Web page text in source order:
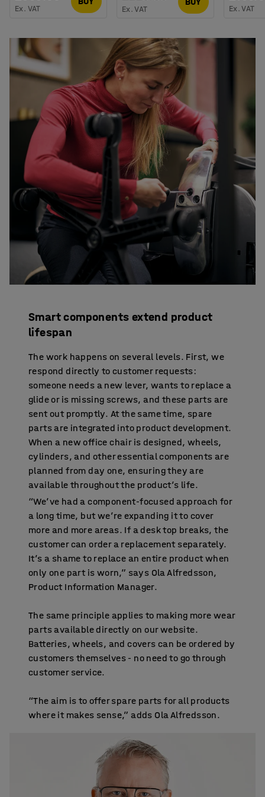
Ex. VAT Ex. VAT Ex. VAT
Smart components extend product
lifespan
The work happens on several levels. First, we
respond directly to customer requests:
someone needs a new lever, wants to replace a
glide or is missing screws, and these parts are
sent out promptly. At the same time, spare
parts are integrated into product development.
When a new office chair is designed, wheels,
cylinders, and other essential components are
planned from day one, ensuring they are
available throughout the product’s life.
“We’ve had a component-focused approach for
a long time, but we’re expanding it to cover
more and more areas. If a desk top breaks, the
customer can order a replacement separately.
It’s a shame to replace an entire product when
only one part is worn,” says Ola Alfredsson,
Product Information Manager.
The same principle applies to making more wear
parts available directly on our website.
Batteries, wheels, and covers can be ordered by
customers themselves - no need to go through
customer service.
“The aim is to offer spare parts for all products
where it makes sense,” adds Ola Alfredsson.